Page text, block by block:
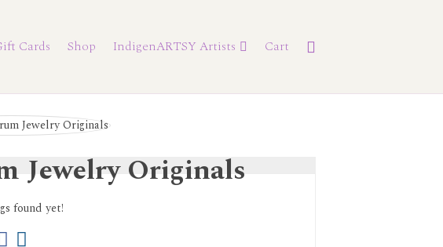
Cards Shop IndigenARTSY Artists Cart
Jewelry Originals
found yet!